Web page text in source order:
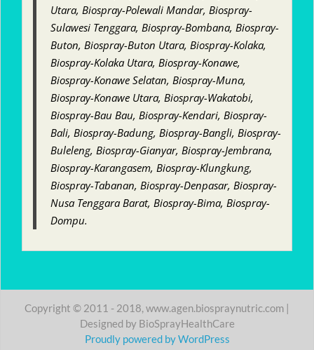
Utara, Biospray-Polewali Mandar, Biospray-
Sulawesi Tenggara, Biospray-Bombana, Biospray-
Buton, Biospray-Buton Utara, Biospray-Kolaka,
Biospray-Kolaka Utara, Biospray-Konawe,
Biospray-Konawe Selatan, Biospray-Muna,
Biospray-Konawe Utara, Biospray-Wakatobi,
Biospray-Bau Bau, Biospray-Kendari, Biospray-
Bali, Biospray-Badung, Biospray-Bangli, Biospray-
Buleleng, Biospray-Gianyar, Biospray-Jembrana,
Biospray-Karangasem, Biospray-Klungkung,
Biospray-Tabanan, Biospray-Denpasar, Biospray-
Nusa Tenggara Barat, Biospray-Bima, Biospray-
Dompu.
Copyright © 2011 - 2018, www.agen.biospraynutric.com |
Designed by BioSprayHealthCare
Proudly powered by WordPress